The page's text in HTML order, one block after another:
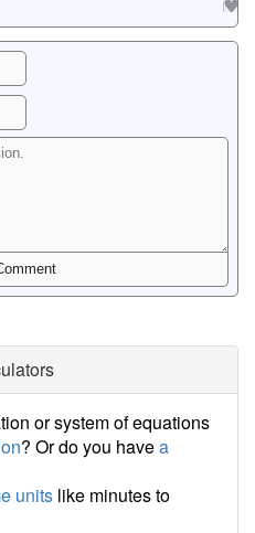
or system of equations
? Or do you havea
units like minutes to